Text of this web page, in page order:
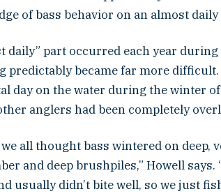
of bass behavior on an almost daily
daily” part occurred each year
predictably became far more
day on the water during the winter
anglers had been completely
we all thought bass wintered on deep,
and deep brushpiles,” Howell says.
usually didn’t bite well, so we just